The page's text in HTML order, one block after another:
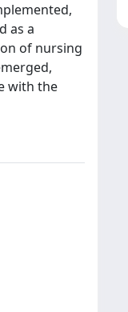
as a
of nursing
with the